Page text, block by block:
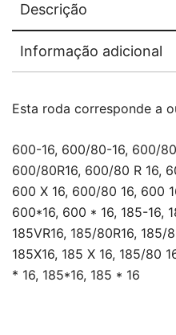
Descrição
Informação adicional
Esta roda corresponde a
600-16, 600/80-16, 600/80
600/80R16, 600/80 R 16,
600 X 16, 600/80 16, 600
600*16, 600 * 16, 185-16,
185VR16, 185/80R16, 185/
185X16, 185 X 16, 185/80
* 16, 185*16, 185 * 16